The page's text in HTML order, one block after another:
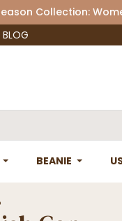
Collection:
BLOG
BEANIE